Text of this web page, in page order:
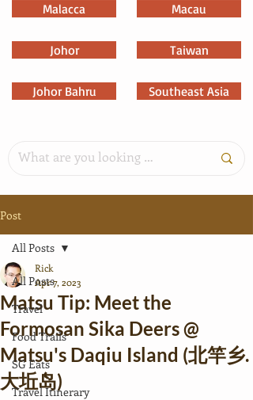
Malacca
Johor
Johor Bahru
Macau
Taiwan
Southeast Asia
Post
All Posts
Travel
Food Trails
SG Eats
Travel Itinerary
All Posts
Matsu Tip: Meet the
Formosan Sika Deers @
Matsu's Daqiu Island (北竿乡.
大坵岛)
Rick
Apr 7, 2023